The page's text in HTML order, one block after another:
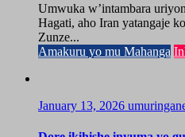
Umwuka w’intambara
Hagati, aho Iran yatangaje
Zunze...
Amakuru yo mu Mahanga
January 13, 2026